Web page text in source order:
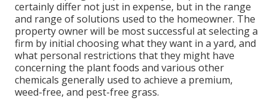
certainly differ not just in expense, but in the range
and range of solutions used to the homeowner. The
property owner will be most successful at selecting a
firm by initial choosing what they want in a yard, and
what personal restrictions that they might have
concerning the plant foods and various other
chemicals generally used to achieve a premium,
weed-free, and pest-free grass.